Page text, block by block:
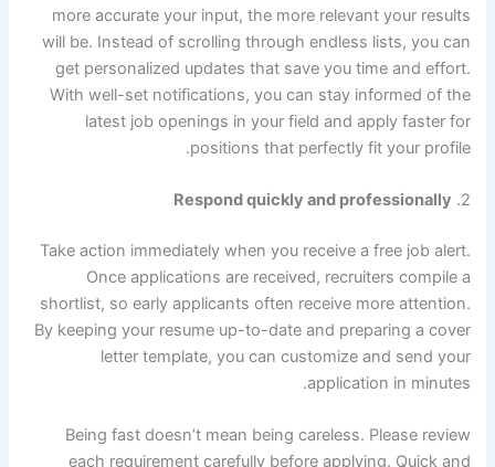
more accurate your input, the more relevant your results
will be. Instead of scrolling through endless lists, you can
get personalized updates that save you time and effort.
With well-set notifications, you can stay informed of the
latest job openings in your field and apply faster for
positions that perfectly fit your profile.
2.
Respond quickly and professionally
Take action immediately when you receive a free job alert.
Once applications are received, recruiters compile a
shortlist, so early applicants often receive more attention.
By keeping your resume up-to-date and preparing a cover
letter template, you can customize and send your
application in minutes.
Being fast doesn’t mean being careless. Please review
each requirement carefully before applying. Quick and